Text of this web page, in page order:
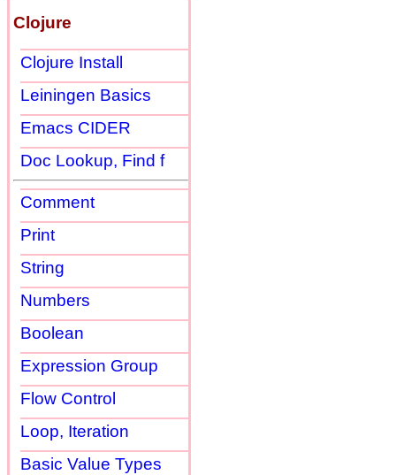
Clojure
Clojure Install
Leiningen Basics
Emacs CIDER
Doc Lookup, Find f
Comment
Print
String
Numbers
Boolean
Expression Group
Flow Control
Loop, Iteration
Basic Value Types